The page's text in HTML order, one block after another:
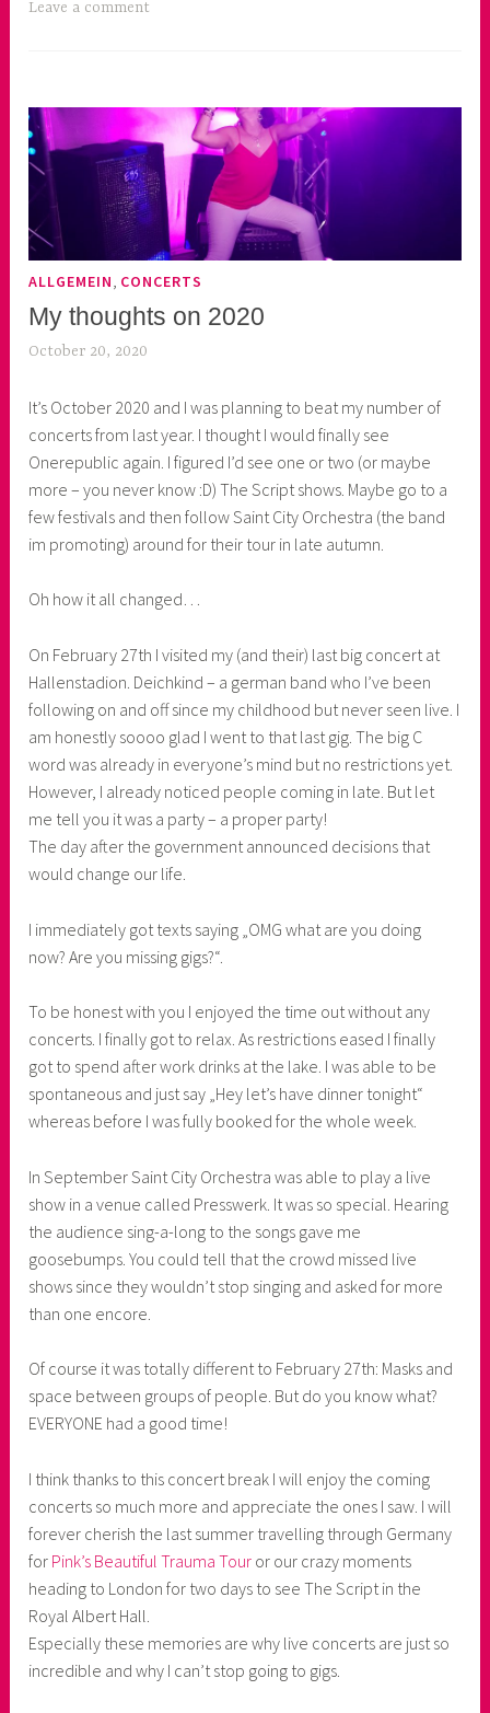
Leave a comment
ALLGEMEIN, CONCERTS
My thoughts on 2020
October 20, 2020
i
n
c
e
s
s
It’s October 2020 and I was planning to beat my number of
concerts from last year. I thought I would finally see
Onerepublic again. I figured I’d see one or two (or maybe
more – you never know :D) The Script shows. Maybe go to a
few festivals and then follow Saint City Orchestra (the band
im promoting) around for their tour in late autumn.
Oh how it all changed…
On February 27th I visited my (and their) last big concert at
Hallenstadion. Deichkind – a german band who I’ve been
following on and off since my childhood but never seen live. I
am honestly soooo glad I went to that last gig. The big C
word was already in everyone’s mind but no restrictions yet.
However, I already noticed people coming in late. But let
me tell you it was a party – a proper party!
The day after the government announced decisions that
would change our life.
I immediately got texts saying „OMG what are you doing
now? Are you missing gigs?“.
To be honest with you I enjoyed the time out without any
concerts. I finally got to relax. As restrictions eased I finally
got to spend after work drinks at the lake. I was able to be
spontaneous and just say „Hey let’s have dinner tonight“
whereas before I was fully booked for the whole week.
In September Saint City Orchestra was able to play a live
show in a venue called Presswerk. It was so special. Hearing
the audience sing-a-long to the songs gave me
goosebumps. You could tell that the crowd missed live
shows since they wouldn’t stop singing and asked for more
than one encore.
Of course it was totally different to February 27th: Masks and
space between groups of people. But do you know what?
EVERYONE had a good time!
I think thanks to this concert break I will enjoy the coming
concerts so much more and appreciate the ones I saw. I will
forever cherish the last summer travelling through Germany
for Pink’s Beautiful Trauma Tour or our crazy moments
heading to London for two days to see The Script in the
Royal Albert Hall.
Especially these memories are why live concerts are just so
incredible and why I can’t stop going to gigs.